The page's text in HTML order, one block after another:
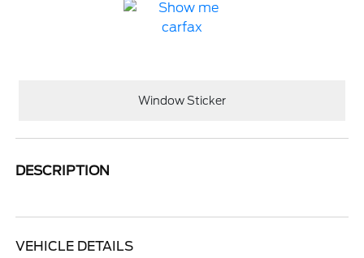
Window Sticker
DESCRIPTION
VEHICLE DETAILS